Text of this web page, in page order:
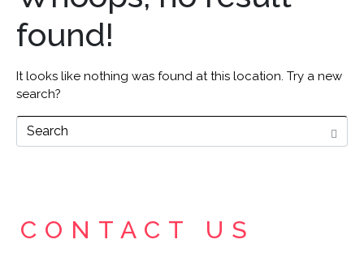
found!
It looks like nothing was found at this location. Try a new
search?
CONTACT US